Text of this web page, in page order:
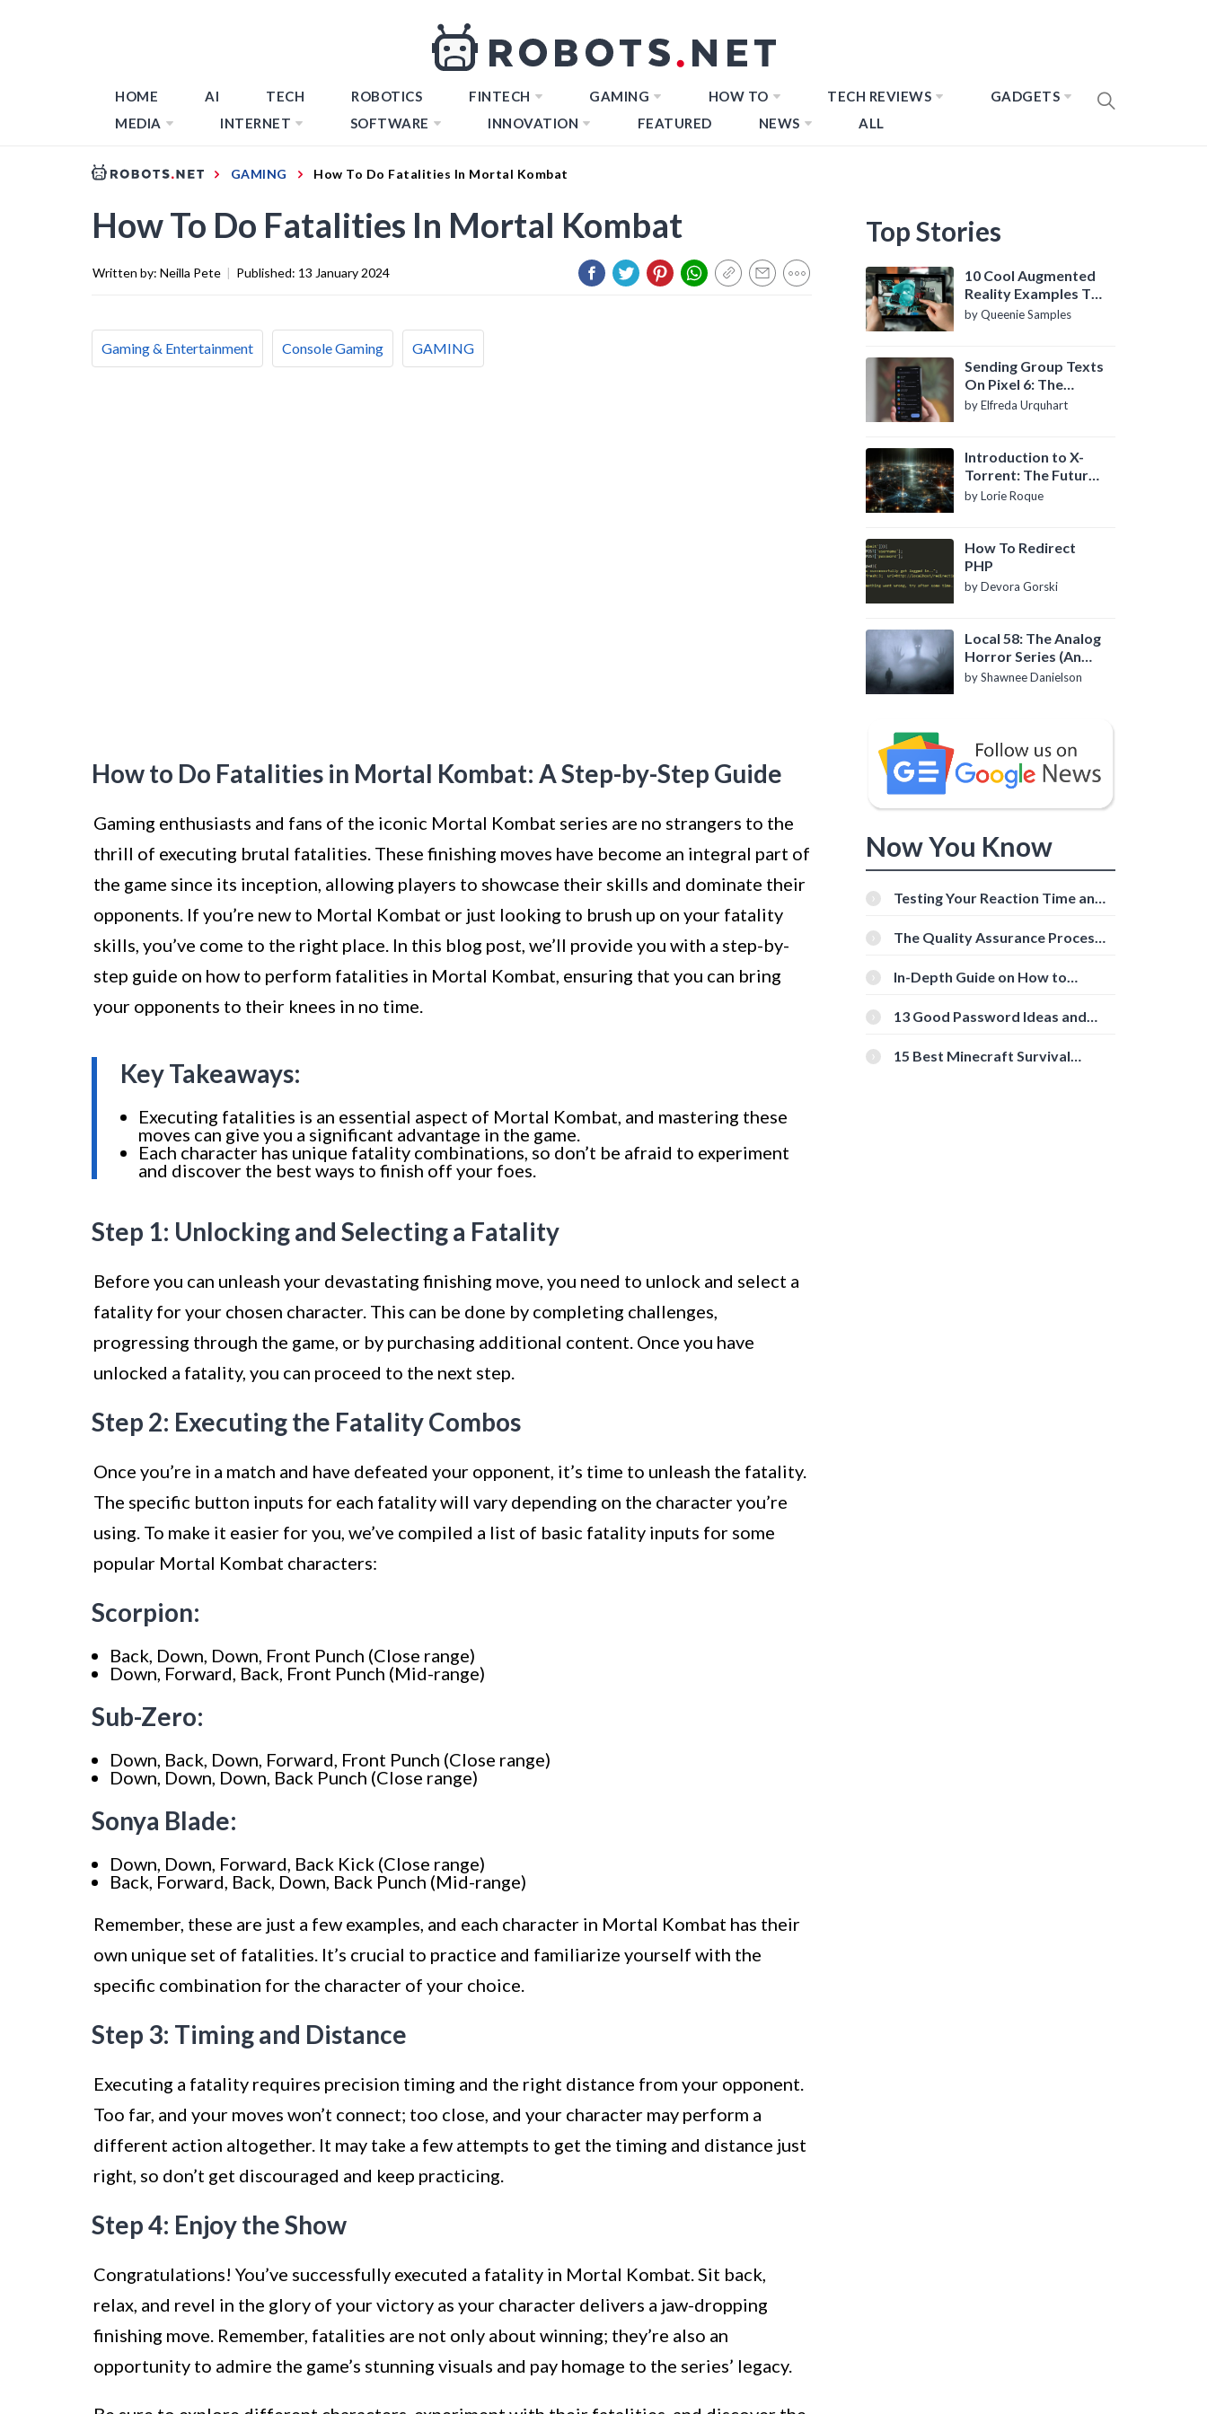
HOME AI TECH ROBOTICS FINTECH GAMING HOW TO TECH REVIEWS
GADGETS
MEDIA
INTERNET SOFTWARE INNOVATION FEATURED NEWS ALL
GAMING How To Do Fatalities In Mortal Kombat
How To Do Fatalities In Mortal Kombat
Written by: Neilla Pete | Published: 13 January 2024
Gaming & Entertainment Console Gaming GAMING
How to Do Fatalities in Mortal Kombat: A Step-by-Step Guide
Gaming enthusiasts and fans of the iconic Mortal Kombat series are no strangers to the
thrill of executing brutal fatalities. These finishing moves have become an integral part of
the game since its inception, allowing players to showcase their skills and dominate their
opponents. If you’re new to Mortal Kombat or just looking to brush up on your fatality
skills, you’ve come to the right place. In this blog post, we’ll provide you with a step-by-
step guide on how to perform fatalities in Mortal Kombat, ensuring that you can bring
your opponents to their knees in no time.
Key Takeaways:
Executing fatalities is an essential aspect of Mortal Kombat, and mastering these
moves can give you a significant advantage in the game.
Each character has unique fatality combinations, so don’t be afraid to experiment
and discover the best ways to finish off your foes.
Step 1: Unlocking and Selecting a Fatality
Before you can unleash your devastating finishing move, you need to unlock and select a
fatality for your chosen character. This can be done by completing challenges,
progressing through the game, or by purchasing additional content. Once you have
unlocked a fatality, you can proceed to the next step.
Step 2: Executing the Fatality Combos
Once you’re in a match and have defeated your opponent, it’s time to unleash the fatality.
The specific button inputs for each fatality will vary depending on the character you’re
using. To make it easier for you, we’ve compiled a list of basic fatality inputs for some
popular Mortal Kombat characters:
Scorpion:
Back, Down, Down, Front Punch (Close range)
Down, Forward, Back, Front Punch (Mid-range)
Sub-Zero:
Down, Back, Down, Forward, Front Punch (Close range)
Down, Down, Down, Back Punch (Close range)
Sonya Blade:
Down, Down, Forward, Back Kick (Close range)
Back, Forward, Back, Down, Back Punch (Mid-range)
Remember, these are just a few examples, and each character in Mortal Kombat has their
own unique set of fatalities. It’s crucial to practice and familiarize yourself with the
specific combination for the character of your choice.
Step 3: Timing and Distance
Executing a fatality requires precision timing and the right distance from your opponent.
Too far, and your moves won’t connect; too close, and your character may perform a
different action altogether. It may take a few attempts to get the timing and distance just
right, so don’t get discouraged and keep practicing.
Step 4: Enjoy the Show
Congratulations! You’ve successfully executed a fatality in Mortal Kombat. Sit back,
relax, and revel in the glory of your victory as your character delivers a jaw-dropping
finishing move. Remember, fatalities are not only about winning; they’re also an
opportunity to admire the game’s stunning visuals and pay homage to the series’ legacy.
Top Stories
10 Cool Augmented
Reality Examples To
Know About
by Queenie Samples
Sending Group Texts
On Pixel 6: The
Definitive Guide
by Elfreda Urquhart
Introduction to X-
Torrent: The Future
of P2P File Sharing
by Lorie Roque
How To Redirect
PHP
by Devora Gorski
Local 58: The Analog
Horror Series (An
Introduction)
by Shawnee Danielson
Now You Know
Testing Your Reaction Time and
Tools
The Quality Assurance Process:
In-Depth Guide on How to
[Beginner-Friendly]
13 Good Password Ideas and
15 Best Minecraft Survival